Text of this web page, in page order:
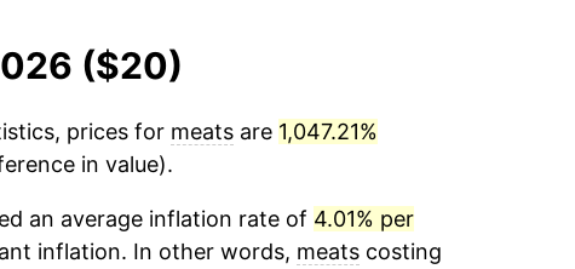
($20)
prices for meatsare 1,047.21%
in value).
an average inflation rate of 4.01% per
inflation. In other words, meatscosting